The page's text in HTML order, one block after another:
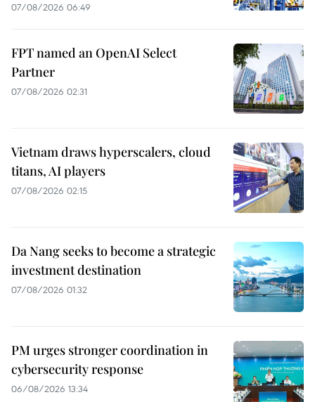
07/08/2026 06:49
FPT named an OpenAI Select
Partner
07/08/2026 02:31
Vietnam draws hyperscalers, cloud
titans, AI players
07/08/2026 02:15
Da Nang seeks to become a strategic
investment destination
07/08/2026 01:32
PM urges stronger coordination in
cybersecurity response
06/08/2026 13:34